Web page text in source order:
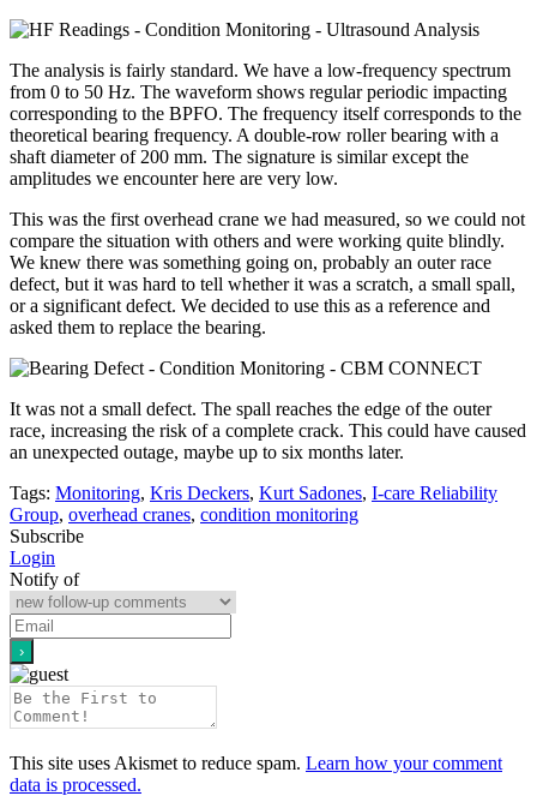
The analysis is fairly standard. We have a low-frequency spectrum
from 0 to 50 Hz. The waveform shows regular periodic impacting
corresponding to the BPFO. The frequency itself corresponds to the
theoretical bearing frequency. A double-row roller bearing with a
shaft diameter of 200 mm. The signature is similar except the
amplitudes we encounter here are very low.
This was the first overhead crane we had measured, so we could not
compare the situation with others and were working quite blindly.
We knew there was something going on, probably an outer race
defect, but it was hard to tell whether it was a scratch, a small spall,
or a significant defect. We decided to use this as a reference and
asked them to replace the bearing.
It was not a small defect. The spall reaches the edge of the outer
race, increasing the risk of a complete crack. This could have caused
an unexpected outage, maybe up to six months later.
Tags: Monitoring, Kris Deckers, Kurt Sadones, I-care Reliability
Group, overhead cranes, condition monitoring
Subscribe
Login
Notify of
This site uses Akismet to reduce spam. Learn how your comment
data is processed.